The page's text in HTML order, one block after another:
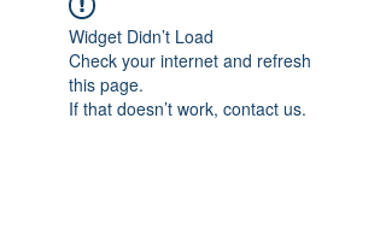
Widget Didn’t Load
Check your internet and refresh
this page.
If that doesn’t work, contact us.